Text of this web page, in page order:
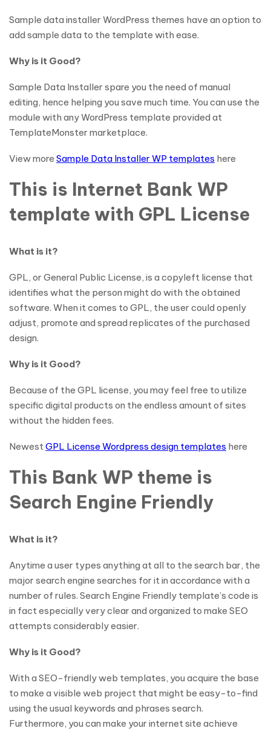
Sample data installer WordPress themes have an option to
add sample data to the template with ease.
Why is it Good?
Sample Data Installer spare you the need of manual
editing, hence helping you save much time. You can use the
module with any WordPress template provided at
TemplateMonster marketplace.
View more Sample Data Installer WP templates here
This is Internet Bank WP
template with GPL License
What is it?
GPL, or General Public License, is a copyleft license that
identifies what the person might do with the obtained
software. When it comes to GPL, the user could openly
adjust, promote and spread replicates of the purchased
design.
Why is it Good?
Because of the GPL license, you may feel free to utilize
specific digital products on the endless amount of sites
without the hidden fees.
NewestGPL License Wordpress design templates here
This Bank WP theme is
Search Engine Friendly
What is it?
Anytime a user types anything at all to the search bar, the
major search engine searches for it in accordance with a
number of rules. Search Engine Friendly template’s code is
in fact especially very clear and organized to make SEO
attempts considerably easier.
Why is it Good?
With a SEO-friendly web templates, you acquire the base
to make a visible web project that might be easy-to-find
using the usual keywords and phrases search.
Furthermore, you can make your internet site achieve